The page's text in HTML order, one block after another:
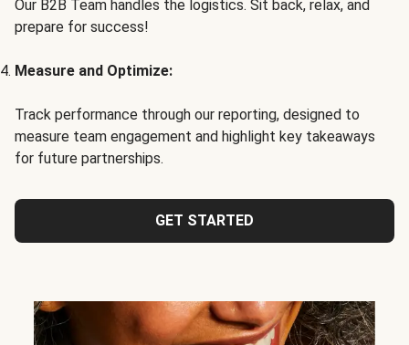
Our B2B Team handles the logistics. Sit back, relax, and
prepare for success!
Measure and Optimize:
Track performance through our reporting, designed to
measure team engagement and highlight key takeaways
for future partnerships.
GET STARTED